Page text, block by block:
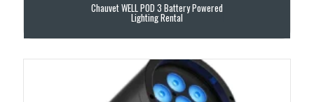
Chauvet WELL POD 3 Battery Powered
Lighting Rental